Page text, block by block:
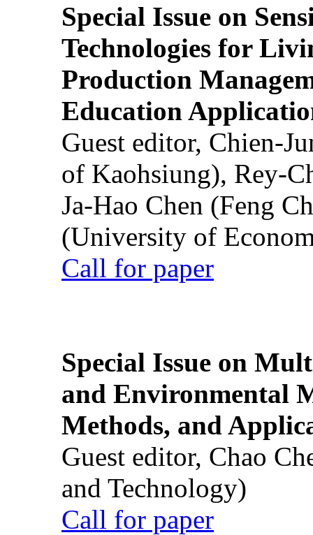
Special Issue on
Technologies for
Production
Education
Guest editor, Chien-
of Kaohsiung), Rey-
Ja-Hao Chen (Feng
(University of
Call for paper
Special Issue on
and Environmental
Methods, and
Guest editor, Chao
and Technology)
Call for paper